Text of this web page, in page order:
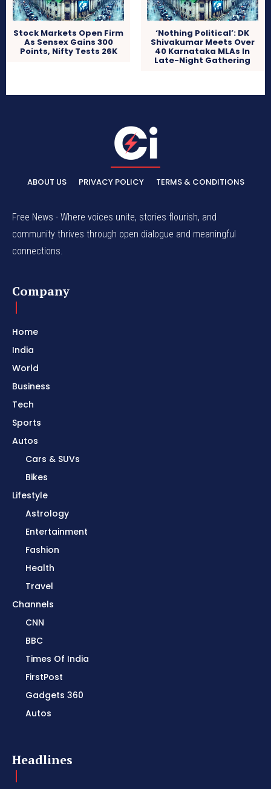
Stock Markets Open Firm
As Sensex Gains 300
Points, Nifty Tests 26K
‘Nothing Political’: DK
Shivakumar Meets Over
40 Karnataka MLAs In
Late-Night Gathering
ABOUT US PRIVACY POLICY TERMS & CONDITIONS
Free News - Where voices unite, stories flourish, and
community thrives through open dialogue and meaningful
connections.
Company
Home
India
World
Business
Tech
Sports
Autos
Cars & SUVs
Bikes
Lifestyle
Astrology
Entertainment
Fashion
Health
Travel
Channels
CNN
BBC
Times Of India
FirstPost
Gadgets 360
Autos
Headlines